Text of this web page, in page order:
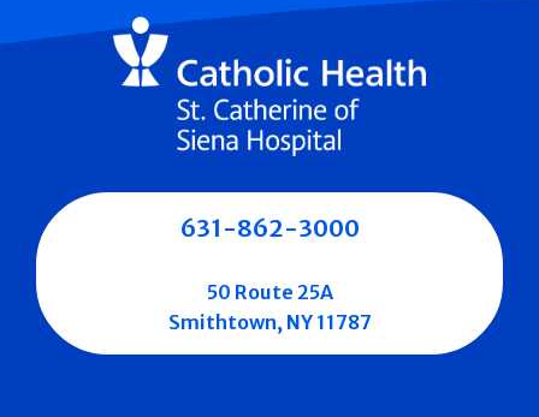
631-862-3000
50 Route 25A
Smithtown, NY 11787